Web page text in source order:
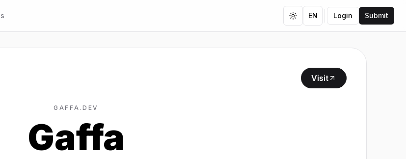
Toggle theme
EN Login Submit
Visit
GAFFA.DEV
Gaffa